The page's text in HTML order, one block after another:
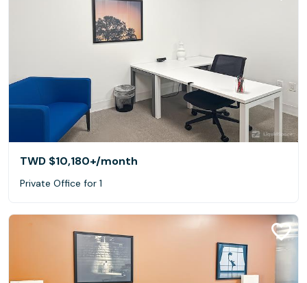
TWD $10,180+/month
Private Office for 1